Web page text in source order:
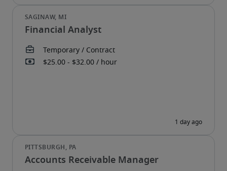
Financial Analyst
Accounts Receivable Manager